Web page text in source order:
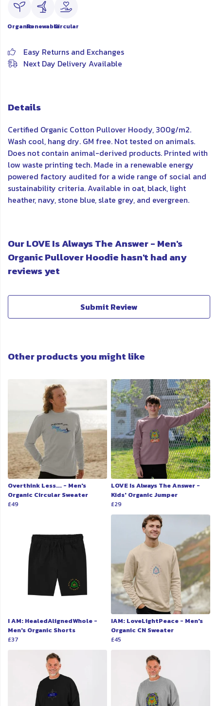
OrganicRenewableCircular
Easy Returns and Exchanges
Next Day Delivery Available
Details
Certified Organic Cotton Pullover Hoody, 300g/m2.
Wash cool, hang dry. GM free. Not tested on animals.
Does not contain animal-derived products. Printed with
low waste printing tech. Made in a renewable energy
powered factory audited for a wide range of social and
sustainability criteria. Available in oat, black, light
heather, navy, stone blue, slate grey, and evergreen.
Our LOVE Is Always The Answer - Men's
Organic Pullover Hoodie hasn't had any
reviews yet
Submit Review
Other products you might like
Overthink Less... - Men's
Organic Circular Sweater
£49
LOVE Is Always The Answer -
Kids' Organic Jumper
£29
I AM: HealedAlignedWhole -
Men's Organic Shorts
£37
IAM: LoveLightPeace - Men's
Organic CN Sweater
£45